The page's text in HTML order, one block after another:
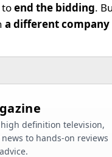
toend the bidding.
a different company
definition television,
to hands-on reviews